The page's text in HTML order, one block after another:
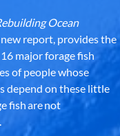
Ocean
new report, provides the
major forage fish
of people whose
depend on these little
fish are not